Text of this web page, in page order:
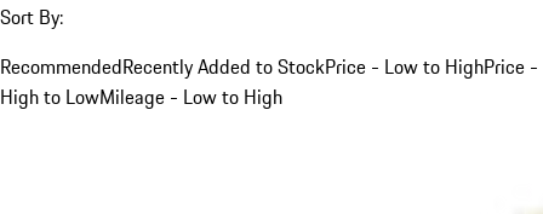
Sort By:
RecommendedRecently Added to StockPrice - Low to HighPrice -
High to LowMileage - Low to High